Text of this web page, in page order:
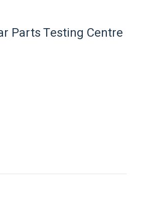
Parts Testing Centre